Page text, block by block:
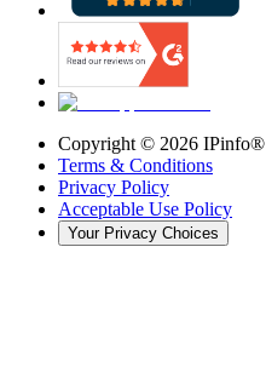
Copyright © 2026 IPinfo®
Terms & Conditions
Privacy Policy
Acceptable Use Policy
Your Privacy Choices